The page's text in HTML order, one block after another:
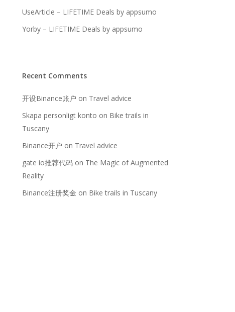
UseArticle – LIFETIME Deals by appsumo
Yorby – LIFETIME Deals by appsumo
Recent Comments
开设Binance账户 on Travel advice
Skapa personligt konto on Bike trails in
Tuscany
Binance开户 on Travel advice
gate io推荐代码on The Magic of Augmented
Reality
Binance注册奖金 on Bike trails in Tuscany